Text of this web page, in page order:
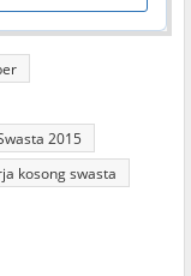
2015
kosong swasta